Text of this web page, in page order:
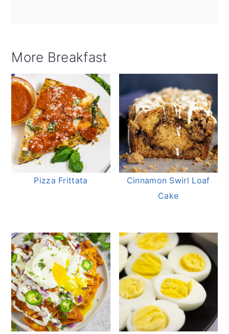
More Breakfast
Pizza Frittata
Cinnamon Swirl Loaf
Cake